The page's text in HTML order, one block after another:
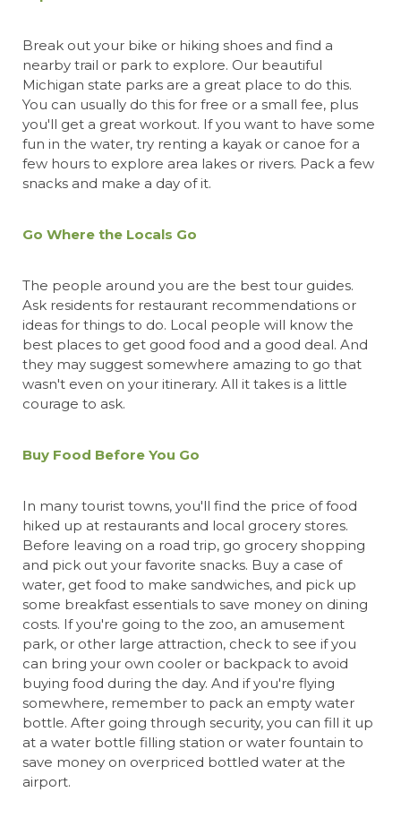
Break out your bike or hiking shoes and find a
nearby trail or park to explore. Our beautiful
Michigan state parks are a great place to do this.
You can usually do this for free or a small fee, plus
you'll get a great workout. If you want to have some
fun in the water, try renting a kayak or canoe for a
few hours to explore area lakes or rivers. Pack a few
snacks and make a day of it.
Go Where the Locals Go
The people around you are the best tour guides.
Ask residents for restaurant recommendations or
ideas for things to do. Local people will know the
best places to get good food and a good deal. And
they may suggest somewhere amazing to go that
wasn't even on your itinerary. All it takes is a little
courage to ask.
Buy Food Before You Go
In many tourist towns, you'll find the price of food
hiked up at restaurants and local grocery stores.
Before leaving on a road trip, go grocery shopping
and pick out your favorite snacks. Buy a case of
water, get food to make sandwiches, and pick up
some breakfast essentials to save money on dining
costs. If you're going to the zoo, an amusement
park, or other large attraction, check to see if you
can bring your own cooler or backpack to avoid
buying food during the day. And if you're flying
somewhere, remember to pack an empty water
bottle. After going through security, you can fill it up
at a water bottle filling station or water fountain to
save money on overpriced bottled water at the
airport.